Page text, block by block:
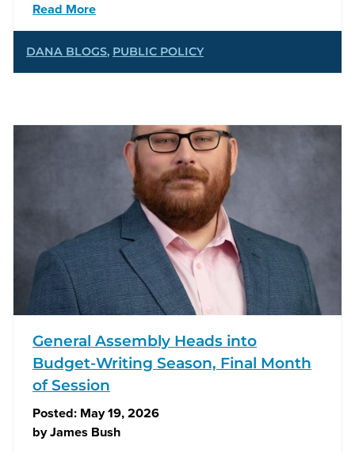
Read More
DANA BLOGS, PUBLIC POLICY
General Assembly Heads into
Budget-Writing Season, Final Month
of Session
Posted: May 19, 2026
byJames Bush